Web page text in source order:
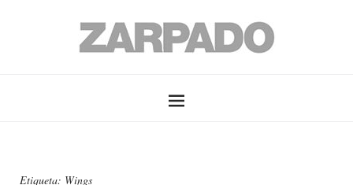
Etiqueta: Wings